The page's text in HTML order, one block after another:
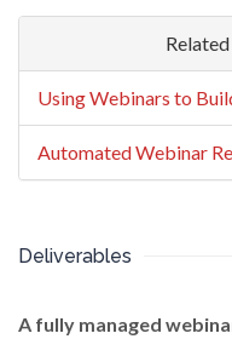
Using Webinars to
Automated Webinar
Deliverables
A fully managed